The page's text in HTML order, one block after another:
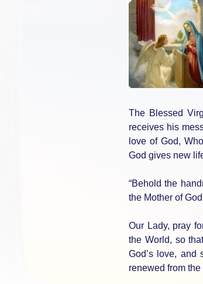
The Blessed
receives his
love of God,
God gives new
“Behold the
the Mother of
Our Lady, pray
the World, so
God’s love, and
renewed from the